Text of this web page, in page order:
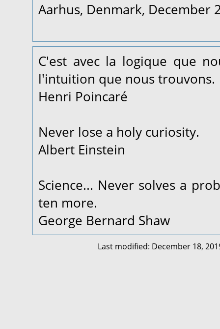
Aarhus, Denmark, December
C'est avec la logique que
l'intuition que nous trouvons.
Henri Poincaré
Never lose a holy curiosity.
Albert Einstein
Science... Never solves a
ten more.
George Bernard Shaw
Last modified: December 18,